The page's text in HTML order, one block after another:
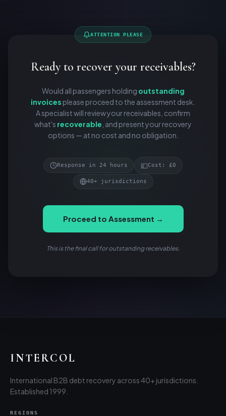
ATTENTION PLEASE
Ready to recover your receivables?
Would all passengers holding outstanding
invoices please proceed to the assessment desk.
A specialist will review your receivables, confirm
what's recoverable , and present your recovery
options — at no cost and no obligation.
Response in 24 hours 💷Cost: £0
40+ jurisdictions
Proceed to Assessment →
This is the final call for outstanding receivables.
INTERCOL
International B2B debt recovery across 40+ jurisdictions.
Established 1999.
REGIONS